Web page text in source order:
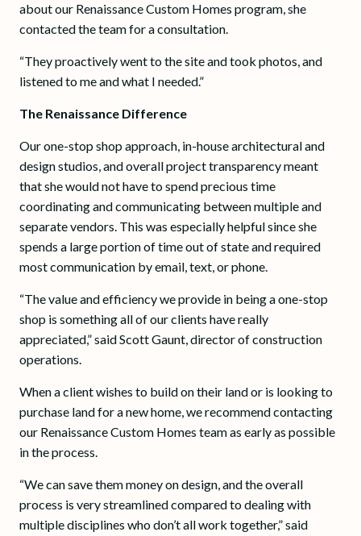
about our Renaissance Custom Homes program, she
contacted the team for a consultation.
“They proactively went to the site and took photos, and
listened to me and what I needed.”
The Renaissance Difference
Our one-stop shop approach, in-house architectural and
design studios, and overall project transparency meant
that she would not have to spend precious time
coordinating and communicating between multiple and
separate vendors. This was especially helpful since she
spends a large portion of time out of state and required
most communication by email, text, or phone.
“The value and efficiency we provide in being a one-stop
shop is something all of our clients have really
appreciated,” said Scott Gaunt, director of construction
operations.
When a client wishes to build on their land or is looking to
purchase land for a new home, we recommend contacting
our Renaissance Custom Homes team as early as possible
in the process.
“We can save them money on design, and the overall
process is very streamlined compared to dealing with
multiple disciplines who don’t all work together,” said